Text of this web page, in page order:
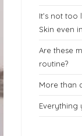
It’s not too
Skin even
Are these
routine?
More than
Everything